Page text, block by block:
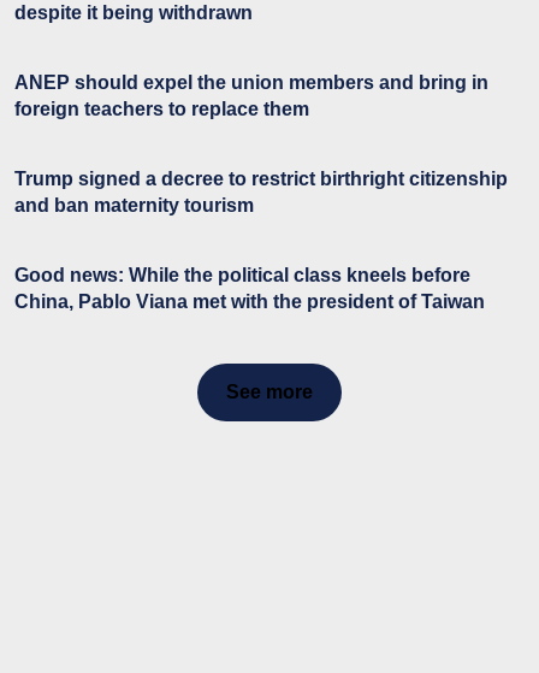
despite it being withdrawn
ANEP should expel the union members and bring in
foreign teachers to replace them
Trump signed a decree to restrict birthright citizenship
and ban maternity tourism
Good news: While the political class kneels before
China, Pablo Viana met with the president of Taiwan
See more